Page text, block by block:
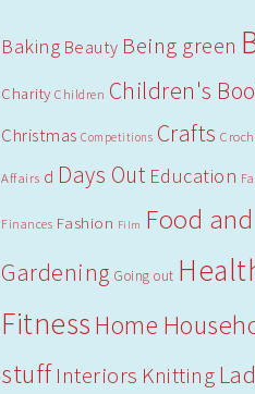
Baking Beauty Being green
Charity Children Children's
Christmas Competitions Crafts
Affairs d Days Out Education
Finances Fashion Film Food
Gardening Going out
Fitness Home
stuff Interiors Knitting